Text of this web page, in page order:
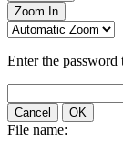
Zoom In
Enter the
Cancel OK
File name: